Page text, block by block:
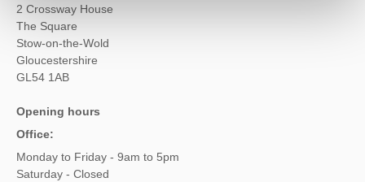
2 Crossway House
The Square
Stow-on-the-Wold
Gloucestershire
GL54 1AB
Opening hours
Office:
Monday to Friday - 9am to 5pm
Saturday - Closed